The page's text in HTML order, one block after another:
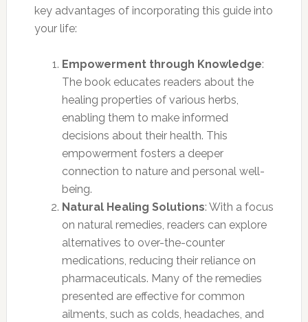
key advantages of incorporating this guide into
your life:
Empowerment through Knowledge:
The book educates readers about the
healing properties of various herbs,
enabling them to make informed
decisions about their health. This
empowerment fosters a deeper
connection to nature and personal well-
being.
Natural Healing Solutions: With a focus
on natural remedies, readers can explore
alternatives to over-the-counter
medications, reducing their reliance on
pharmaceuticals. Many of the remedies
presented are effective for common
ailments, such as colds, headaches, and